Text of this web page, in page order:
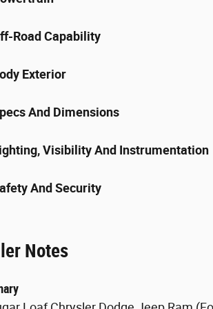
Road Capability
Exterior
And Dimensions
Visibility And Instrumentation
And Security
Notes